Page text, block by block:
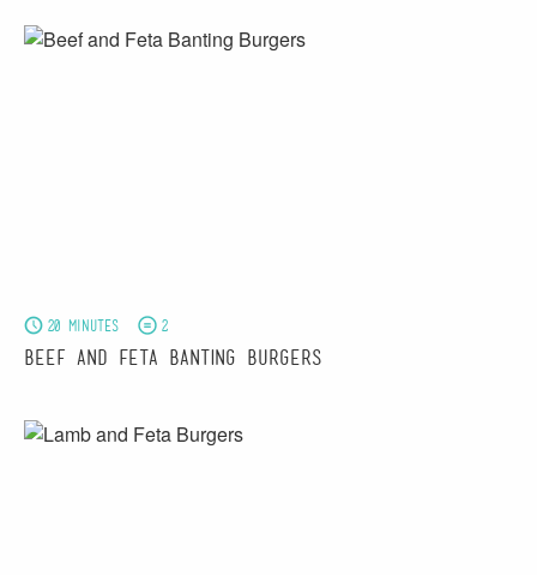
20 minutes 2
Beef and Feta Banting Burgers